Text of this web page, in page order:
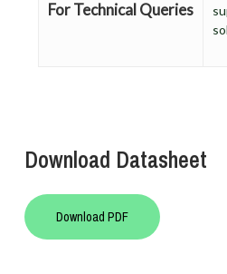
For Technical Queries
Download Datasheet
Download PDF